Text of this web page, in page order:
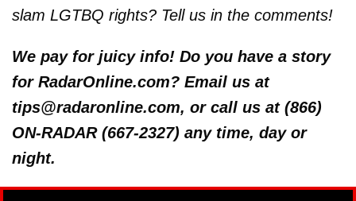
slam LGTBQ rights? Tell us in the comments!
We pay for juicy info! Do you have a story
for RadarOnline.com? Email us at
tips@radaronline.com, or call us at (866)
ON-RADAR (667-2327) any time, day or
night.